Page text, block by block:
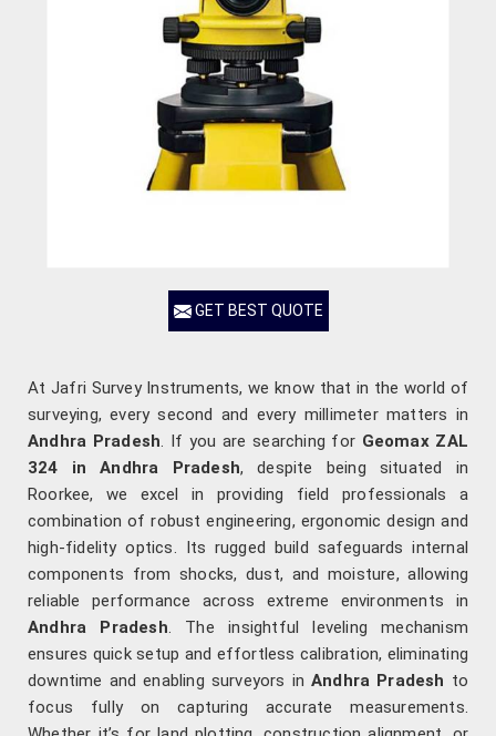
GET BEST QUOTE
At Jafri Survey Instruments, we know that in the world of
surveying, every second and every millimeter matters in
Andhra Pradesh. If you are searching for Geomax ZAL
324 in Andhra Pradesh, despite being situated in
Roorkee, we excel in providing field professionals a
combination of robust engineering, ergonomic design and
high-fidelity optics. Its rugged build safeguards internal
components from shocks, dust, and moisture, allowing
reliable performance across extreme environments in
Andhra Pradesh. The insightful leveling mechanism
ensures quick setup and effortless calibration, eliminating
downtime and enabling surveyors in Andhra Pradesh to
focus fully on capturing accurate measurements.